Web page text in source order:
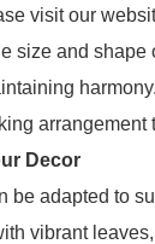
visit our
size and
arrangement
Decor
be adapted to
vibrant